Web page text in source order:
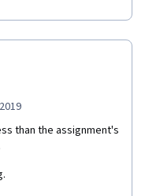
than the assignment's